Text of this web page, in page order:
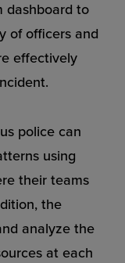
dashboard to
of officers and
effectively
police can
using
their teams
the
analyze the
at each